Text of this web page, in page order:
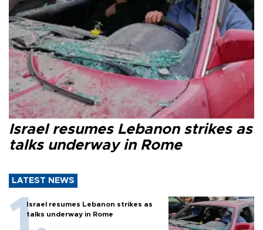
Israel resumes Lebanon strikes as
talks underway in Rome
LATEST NEWS
Israel resumes Lebanon strikes as
talks underway in Rome